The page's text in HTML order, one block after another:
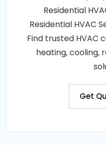
Residential
Residential HVAC
Find trusted HVAC
heating, cooling,
Get